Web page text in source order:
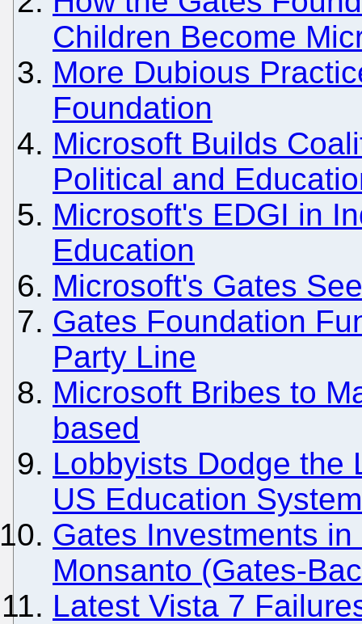
Children Become
More Dubious
Foundation
Microsoft Builds
Political and
Microsoft's EDGI in
Education
Microsoft's Gates
Gates Foundation
Party Line
Microsoft Bribes to
based
Lobbyists Dodge the
US Education
Gates Investments
Monsanto (Gates-
Latest Vista 7